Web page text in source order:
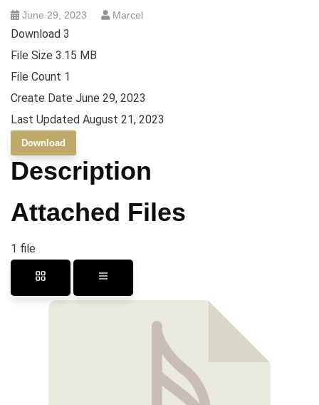
June 29, 2023 Marcel
Download 3
File Size 3.15 MB
File Count 1
Create Date June 29, 2023
Last Updated August 21, 2023
Download
Description
Attached Files
1 file